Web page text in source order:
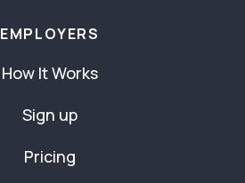
EMPLOYERS
How It Works
Sign up
Pricing